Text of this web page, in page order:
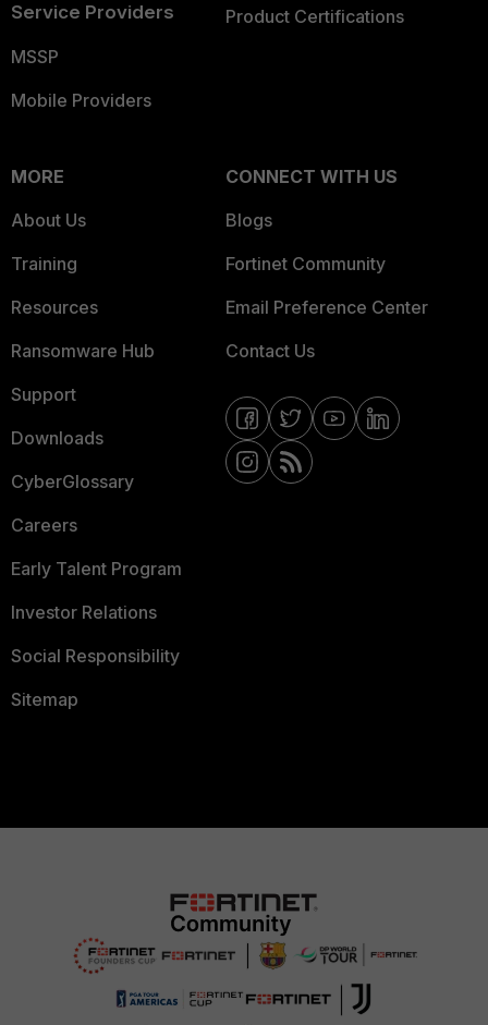
Service Providers
MSSP
Mobile Providers
Product Certifications
MORE
About Us
Training
Resources
Ransomware Hub
Support
Downloads
CyberGlossary
Careers
Early Talent Program
Investor Relations
Social Responsibility
Sitemap
CONNECT WITH US
Blogs
Fortinet Community
Email Preference Center
Contact Us